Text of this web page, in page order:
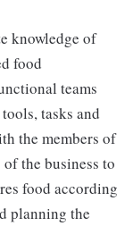
knowledge of
food
teams
tasks and
the members of
the business to
food according
planning the